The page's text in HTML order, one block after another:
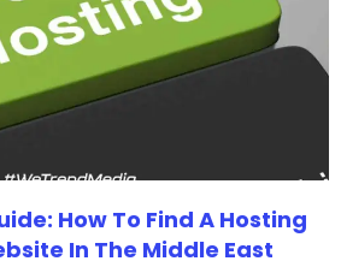
How To Find A Hosting
In The Middle East